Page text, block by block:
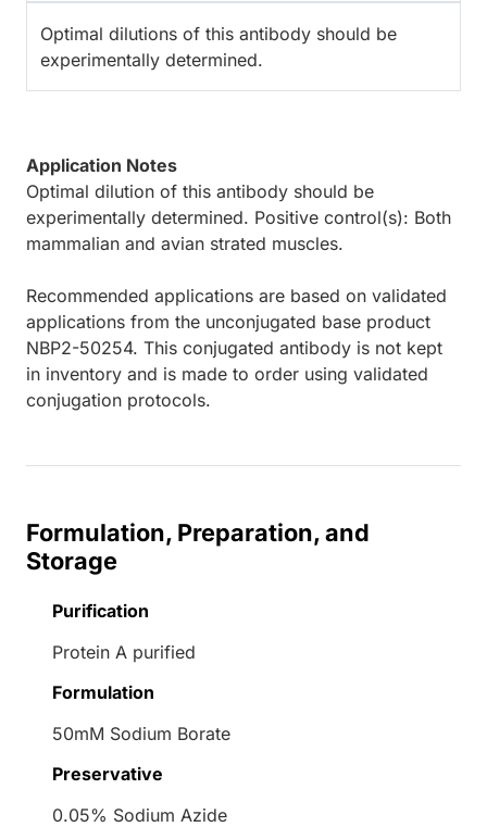
Optimal dilutions of this antibody should be
experimentally determined.
Application Notes
Optimal dilution of this antibody should be
experimentally determined. Positive control(s): Both
mammalian and avian strated muscles.
Recommended applications are based on validated
applications from the unconjugated base product
NBP2-50254. This conjugated antibody is not kept
in inventory and is made to order using validated
conjugation protocols.
Formulation, Preparation, and
Storage
Purification
Protein A purified
Formulation
50mM Sodium Borate
Preservative
0.05% Sodium Azide